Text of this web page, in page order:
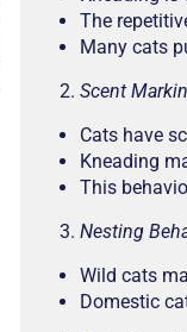
The
Many cats
Scent
Cats have
Kneading
This
Nesting
Wild cats
Domestic